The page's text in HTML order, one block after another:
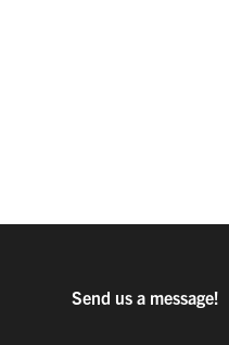
Send us a message!